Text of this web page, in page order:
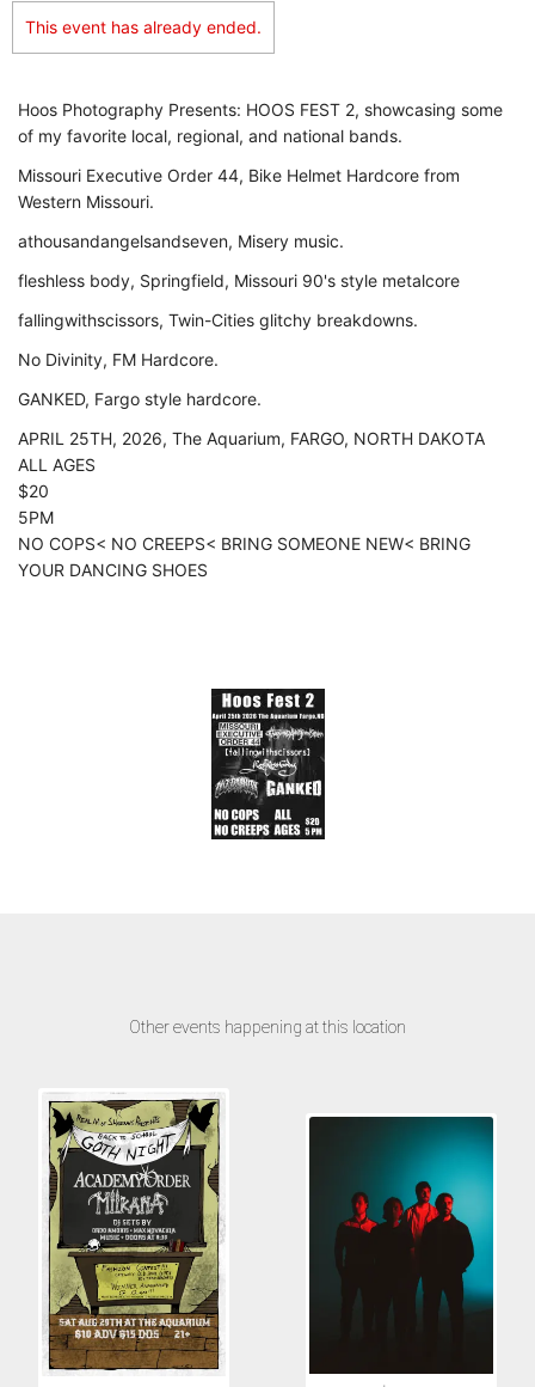
This event has already ended.
Hoos Photography Presents: HOOS FEST 2, showcasing some
of my favorite local, regional, and national bands.
Missouri Executive Order 44, Bike Helmet Hardcore from
Western Missouri.
athousandangelsandseven, Misery music.
fleshless body, Springfield, Missouri 90's style metalcore
fallingwithscissors, Twin-Cities glitchy breakdowns.
No Divinity, FM Hardcore.
GANKED, Fargo style hardcore.
APRIL 25TH, 2026, The Aquarium, FARGO, NORTH DAKOTA
ALL AGES
$20
5PM
NO COPS< NO CREEPS< BRING SOMEONE NEW< BRING
YOUR DANCING SHOES
Other events happening at this location